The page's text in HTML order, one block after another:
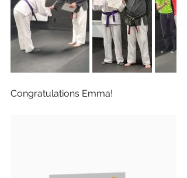
Congratulations Emma!